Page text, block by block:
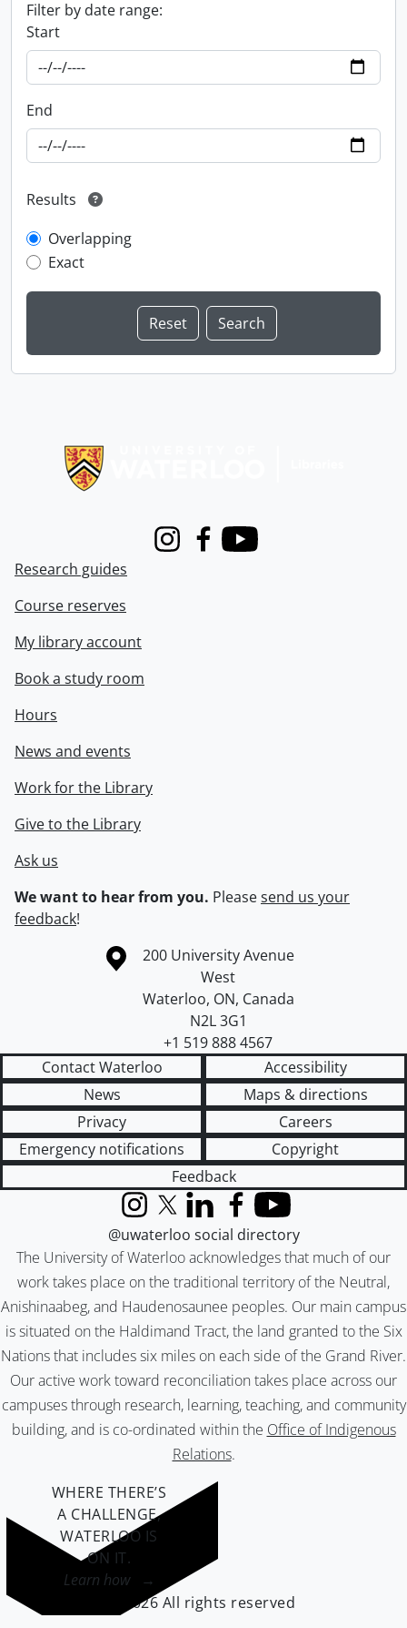
Filter by date range:
Start
End
Results
Overlapping
Exact
InstagramFacebook
Youtube
Research guides
Course reserves
My library account
Book a study room
Hours
News and events
Work for the Library
Give to the Library
Ask us
We want to hear from you. Pleasesend us your
feedback!
Information about the University of Waterloo
Campus map
200 University Avenue
West
Waterloo, ON, Canada
N2L 3G1
+1 519 888 4567
Contact Waterloo
Accessibility
News
Maps & directions
Privacy
Careers
Emergency notifications
Copyright
Feedback
The University of Waterloo acknowledges that much of our
work takes place on the traditional territory of the Neutral,
Anishinaabeg, and Haudenosaunee peoples. Our main campus
is situated on the Haldimand Tract, the land granted to the Six
Nations that includes six miles on each side of the Grand River.
Our active work toward reconciliation takes place across our
campuses through research, learning, teaching, and community
building, and is co-ordinated within the Office of Indigenous
Relations.
InstagramX (formerly Twitter)
LinkedInFacebook
YouTube
@uwaterloo social directory
WHERE THERE’S
A CHALLENGE,
WATERLOO IS
ON IT.
Learn how →
©2026 All rights reserved